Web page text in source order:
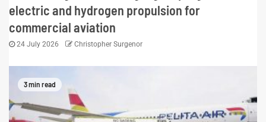
electric and hydrogen propulsion for
commercial aviation
24 July 2026 Christopher Surgenor
3 min read